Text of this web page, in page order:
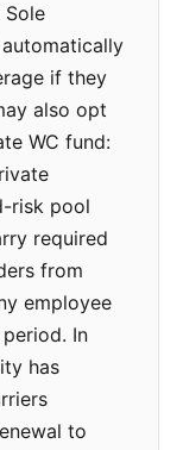
Sole
if they
also opt
WC fund:
risk pool
required
from
employee
In
has
to